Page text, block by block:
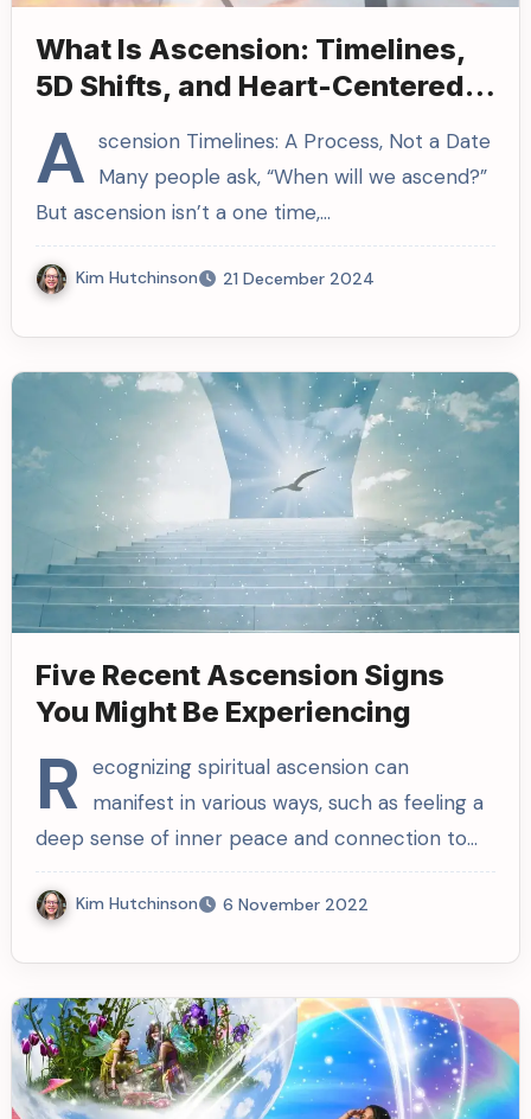
What Is Ascension: Timelines,
5D Shifts, and Heart-Centered
A scension Timelines: A Process, Not a Date
Many people ask, “When will we ascend?”
But ascension isn’t a one time,…
Kim Hutchinson 21 December 2024
Five Recent Ascension Signs
You Might Be Experiencing
R ecognizing spiritual ascension can
manifest in various ways, such as feeling a
deep sense of inner peace and connection to…
Kim Hutchinson 6 November 2022